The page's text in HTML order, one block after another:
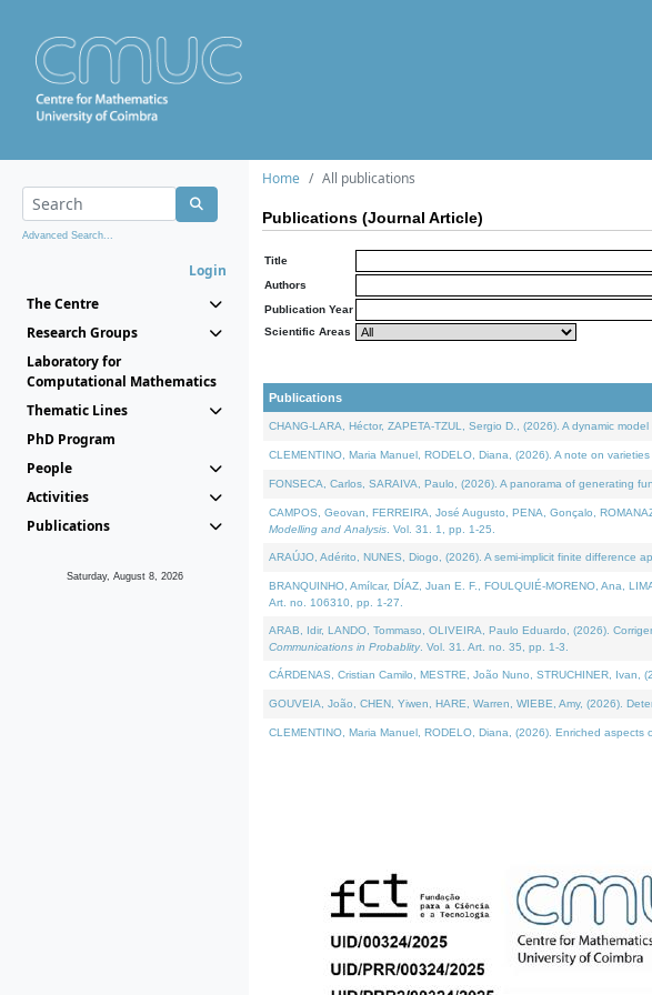
Advanced Search...
Login
The Centre
Research Groups
Laboratory for
Computational Mathematics
Thematic Lines
PhD Program
People
Activities
Publications
Saturday, August 8, 2026
Home All publications
Publications (Journal Article)
Title
Authors
Publication Year
Scientific Areas
Publications
CHANG-LARA, Héctor, ZAPETA-TZUL, Sergio D., (2026). A dynamic
CLEMENTINO, Maria Manuel, RODELO, Diana, (2026). A note on
FONSECA, Carlos, SARAIVA, Paulo, (2026). A panorama of generating
CAMPOS, Geovan, FERREIRA, José Augusto, PENA, Gonçalo,
Modelling and Analysis . Vol. 31. 1, pp. 1-25.
ARAÚJO, Adérito, NUNES, Diogo, (2026). A semi-implicit finite
BRANQUINHO, Amílcar, DÍAZ, Juan E. F., FOULQUIÉ-MORENO, Ana,
Art. no. 106310, pp. 1-27.
ARAB, Idir, LANDO, Tommaso, OLIVEIRA, Paulo Eduardo, (2026).
Communications in Probablity. Vol. 31. Art. no. 35, pp. 1-3.
CÁRDENAS, Cristian Camilo, MESTRE, João Nuno, STRUCHINER, Ivan,
GOUVEIA, João, CHEN, Yiwen, HARE, Warren, WIEBE, Amy, (2026).
CLEMENTINO, Maria Manuel, RODELO, Diana, (2026). Enriched aspects